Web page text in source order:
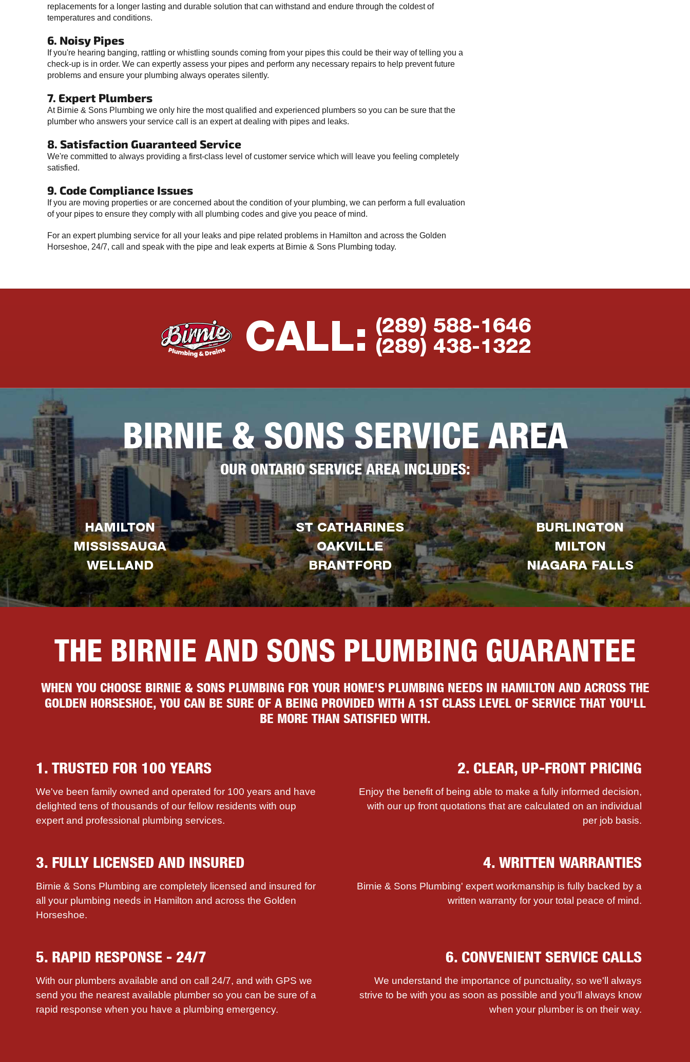
replacements for a longer lasting and durable solution that can withstand and endure through the coldest of
temperatures and conditions.
6. Noisy Pipes
If you're hearing banging, rattling or whistling sounds coming from your pipes this could be their way of telling you a
check-up is in order. We can expertly assess your pipes and perform any necessary repairs to help prevent future
problems and ensure your plumbing always operates silently.
7. Expert Plumbers
At Birnie & Sons Plumbing we only hire the most qualified and experienced plumbers so you can be sure that the
plumber who answers your service call is an expert at dealing with pipes and leaks.
8. Satisfaction Guaranteed Service
We're committed to always providing a first-class level of customer service which will leave you feeling completely
satisfied.
9. Code Compliance Issues
If you are moving properties or are concerned about the condition of your plumbing, we can perform a full evaluation
of your pipes to ensure they comply with all plumbing codes and give you peace of mind.
For an expert plumbing service for all your leaks and pipe related problems in Hamilton and across the Golden
Horseshoe, 24/7, call and speak with the pipe and leak experts at Birnie & Sons Plumbing today.
CALL: (289) 588-1646
(289) 438-1322
BIRNIE & SONS SERVICE AREA
OUR ONTARIO SERVICE AREA INCLUDES:
HAMILTON ST CATHARINES
BURLINGTON
MISSISSAUGA
OAKVILLE
MILTON
WELLAND
BRANTFORD NIAGARA FALLS
THE BIRNIE AND SONS PLUMBING GUARANTEE
WHEN YOU CHOOSE BIRNIE & SONS PLUMBING FOR YOUR HOME'S PLUMBING NEEDS IN HAMILTON AND ACROSS THE
GOLDEN HORSESHOE, YOU CAN BE SURE OF A BEING PROVIDED WITH A 1ST CLASS LEVEL OF SERVICE THAT YOU'LL
BE MORE THAN SATISFIED WITH.
1. TRUSTED FOR 100 YEARS
We've been family owned and operated for 100 years and have
delighted tens of thousands of our fellow residents with ouр
expert and professional plumbing services.
2. CLEAR, UP-FRONT PRICING
Enjoy the benefit of being able to make a fully informed decision,
with our up front quotations that are calculated on an individual
per job basis.
3. FULLY LICENSED AND INSURED
Birnie & Sons Plumbing are completely licensed and insured for
all your plumbing needs in Hamilton and across the Golden
Horseshoe.
4. WRITTEN WARRANTIES
Birnie & Sons Plumbing' expert workmanship is fully backed by a
written warranty for your total peace of mind.
5. RAPID RESPONSE - 24/7
With our plumbers available and on call 24/7, and with GPS we
send you the nearest available plumber so you can be sure of a
rapid response when you have a plumbing emergency.
6. CONVENIENT SERVICE CALLS
We understand the importance of punctuality, so we'll always
strive to be with you as soon as possible and you'll always know
when your plumber is on their way.